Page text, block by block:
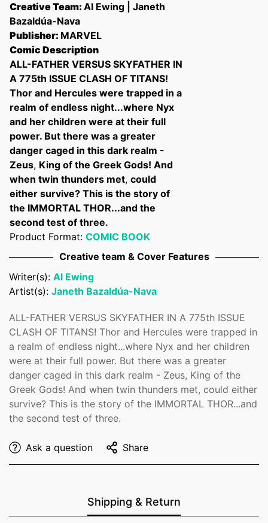
Creative Team: Al Ewing | Janeth
Bazaldúa-Nava
Publisher: MARVEL
Comic Description
ALL-FATHER VERSUS SKYFATHER IN
A 775th ISSUE CLASH OF TITANS!
Thor and Hercules were trapped in a
realm of endless night...where Nyx
and her children were at their full
power. But there was a greater
danger caged in this dark realm -
Zeus, King of the Greek Gods! And
when twin thunders met, could
either survive? This is the story of
the IMMORTAL THOR...and the
second test of three.
Product Format: COMIC BOOK
Creative team & Cover Features
Writer(s): Al Ewing
Artist(s): Janeth Bazaldúa-Nava
ALL-FATHER VERSUS SKYFATHER IN A 775th ISSUE
CLASH OF TITANS! Thor and Hercules were trapped in
a realm of endless night...where Nyx and her children
were at their full power. But there was a greater
danger caged in this dark realm - Zeus, King of the
Greek Gods! And when twin thunders met, could either
survive? This is the story of the IMMORTAL THOR...and
the second test of three.
Ask a question Share
Shipping & Return
Confirm your age
Are you 18 years old or older?
No, I'm not Yes, I am